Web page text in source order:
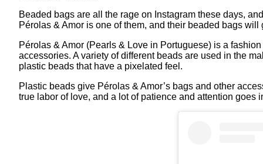
Beaded bags are all the rage on Instagram these days,
Pérolas & Amor is one of them, and their beaded bags
Pérolas & Amor (Pearls & Love in Portuguese) is a
accessories. A variety of different beads are used in the
plastic beads that have a pixelated feel.
Plastic beads give Pérolas & Amor’s bags and other
true labor of love, and a lot of patience and attention